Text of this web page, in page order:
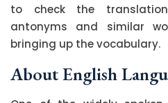
to check the
antonyms and similar
bringing up the vocabulary.
About English